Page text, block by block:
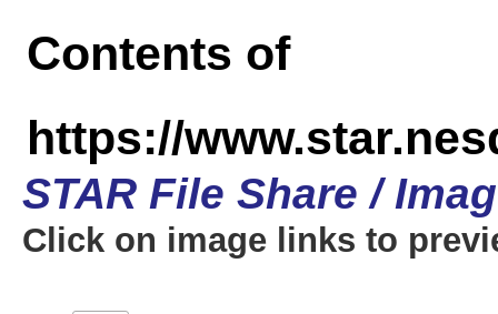
Contents of
https://
STAR File Share /
Click on image links to